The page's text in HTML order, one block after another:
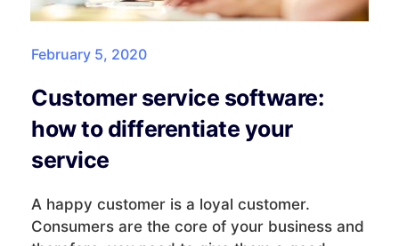
February 5, 2020
Customer service software:
how to differentiate your
service
A happy customer is a loyal customer.
Consumers are the core of your business and